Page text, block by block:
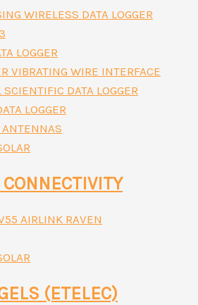
WIRELESS DATA LOGGER
LOGGER
VIBRATING WIRE INTERFACE
DATA LOGGER
LOGGER
AIRLINK RAVEN
(ETELEC)